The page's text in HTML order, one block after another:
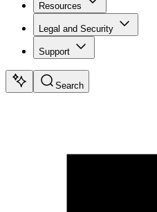
Resources
Legal and Security
Support
Search